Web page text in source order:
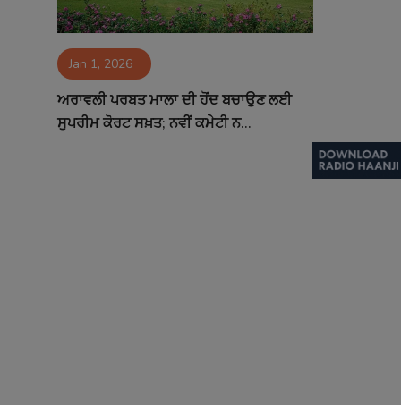
Contact Jan 1, 2026
ਅਰਾਵਲੀ ਪਰਬਤ ਮਾਲਾ ਦੀ ਹੋਂਦ ਬਚਾਉਣ ਲਈ
ਸੁਪਰੀਮ ਕੋਰਟ ਸਖ਼ਤ; ਨਵੀਂ ਕਮੇਟੀ ਨ...